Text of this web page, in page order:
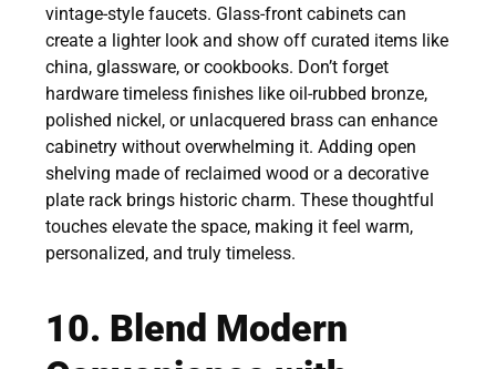
vintage-style faucets. Glass-front cabinets can
create a lighter look and show off curated items like
china, glassware, or cookbooks. Don’t forget
hardware timeless finishes like oil-rubbed bronze,
polished nickel, or unlacquered brass can enhance
cabinetry without overwhelming it. Adding open
shelving made of reclaimed wood or a decorative
plate rack brings historic charm. These thoughtful
touches elevate the space, making it feel warm,
personalized, and truly timeless.
10. Blend Modern